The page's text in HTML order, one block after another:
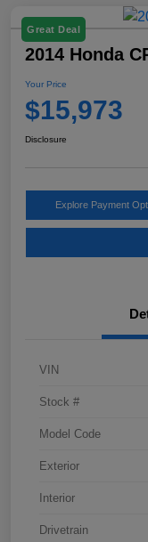
Great Deal
2014 Honda
Your Price
$15,973
Disclosure
Explore Payment
VIN
Stock #
Model Code
Exterior
Interior
Drivetrain